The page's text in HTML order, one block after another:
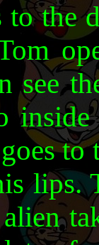
to the
see
to
lips.